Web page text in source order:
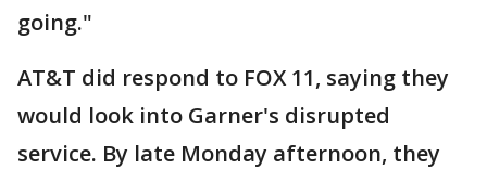
going."
AT&T did respond to FOX 11, saying they
would look into Garner's disrupted
service. By late Monday afternoon, they